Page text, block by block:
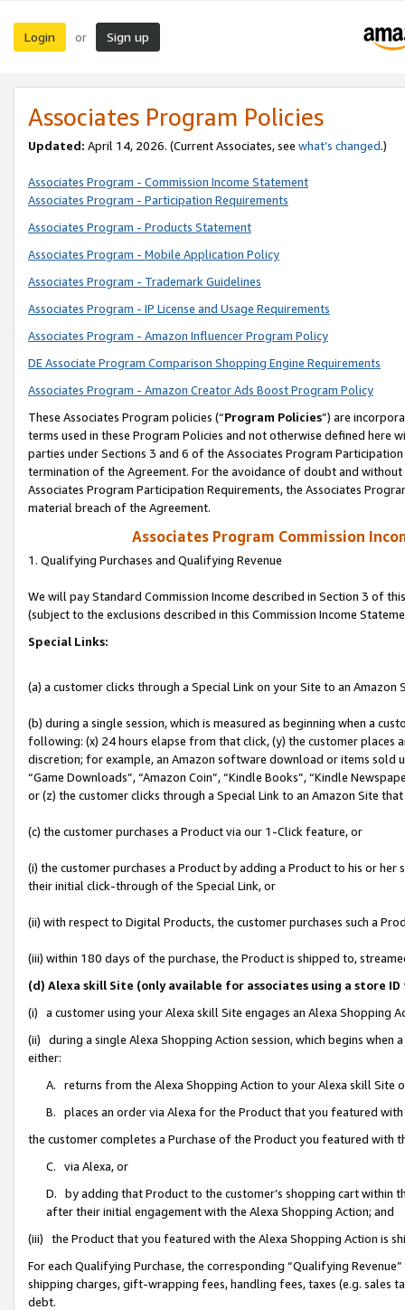
Login or Sign up
Associates Program Policies
Updated: April 14, 2026. (Current Associates, see what’s changed.)
Associates Program - Commission Income Statement
Associates Program - Participation Requirements
Associates Program - Products Statement
Associates Program - Mobile Application Policy
Associates Program - Trademark Guidelines
Associates Program - IP License and Usage Requirements
Associates Program - Amazon Influencer Program Policy
DE Associate Program Comparison Shopping Engine Requirements
Associates Program - Amazon Creator Ads Boost Program Policy
These Associates Program policies (“Program Policies”) are
terms used in these Program Policies and not otherwise defined
parties under Sections 3 and 6 of the Associates Program
termination of the Agreement. For the avoidance of doubt and
Associates Program Participation Requirements, the Associates
material breach of the Agreement.
Associates Program Commission
1. Qualifying Purchases and Qualifying Revenue
We will pay Standard Commission Income described in Section 3 of
(subject to the exclusions described in this Commission Income
Special Links:
(a) a customer clicks through a Special Link on your Site to an Amazon
(b) during a single session, which is measured as beginning when a
following: (x) 24 hours elapse from that click, (y) the customer
discretion; for example, an Amazon software download or items sold
“Game Downloads”, “Amazon Coin”, “Kindle Books”, “Kindle
or (z) the customer clicks through a Special Link to an Amazon Site
(c) the customer purchases a Product via our 1-Click feature, or
(i) the customer purchases a Product by adding a Product to his or
their initial click-through of the Special Link, or
(ii) with respect to Digital Products, the customer purchases such a
(iii) within 180 days of the purchase, the Product is shipped to,
(d) Alexa skill Site (only available for associates using a store
(i) a customer using your Alexa skill Site engages an Alexa Shopping
(ii) during a single Alexa Shopping Action session, which begins when
either:
A. returns from the Alexa Shopping Action to your Alexa skill Site
B. places an order via Alexa for the Product that you featured with
the customer completes a Purchase of the Product you featured with
C. via Alexa, or
D. by adding that Product to the customer’s shopping cart within
after their initial engagement with the Alexa Shopping Action; and
(iii) the Product that you featured with the Alexa Shopping Action is
For each Qualifying Purchase, the corresponding “Qualifying
shipping charges, gift-wrapping fees, handling fees, taxes (e.g. sales
debt.